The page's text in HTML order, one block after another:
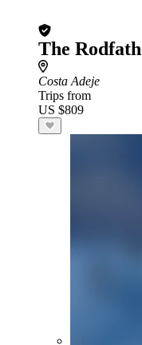
The
Costa Adeje
Trips from
US $809